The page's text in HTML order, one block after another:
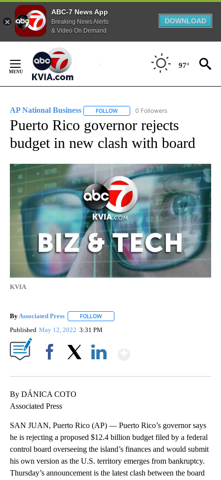
ABC-7 News App
Breaking News Alerts
& Video On Demand
DOWNLOAD
Content
97°
AP National Business FOLLOW FOLLOW "AP NATIONAL BUSINESS"
0 Followers
Puerto Rico governor rejects
budget in new clash with board
KVIA
By Associated Press FOLLOW
Published May 12, 2022 3:31 PM
By DÁNICA COTO
Associated Press
SAN JUAN, Puerto Rico (AP) — Puerto Rico’s governor says
he is rejecting a proposed $12.4 billion budget filed by a federal
control board overseeing the island’s finances and would submit
his own version as the U.S. territory emerges from bankruptcy.
Thursday’s announcement is the latest clash between the board